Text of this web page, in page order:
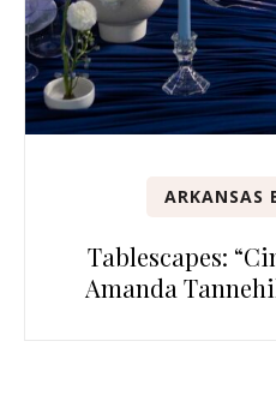
ARKANSAS
Tablescapes:
Amanda